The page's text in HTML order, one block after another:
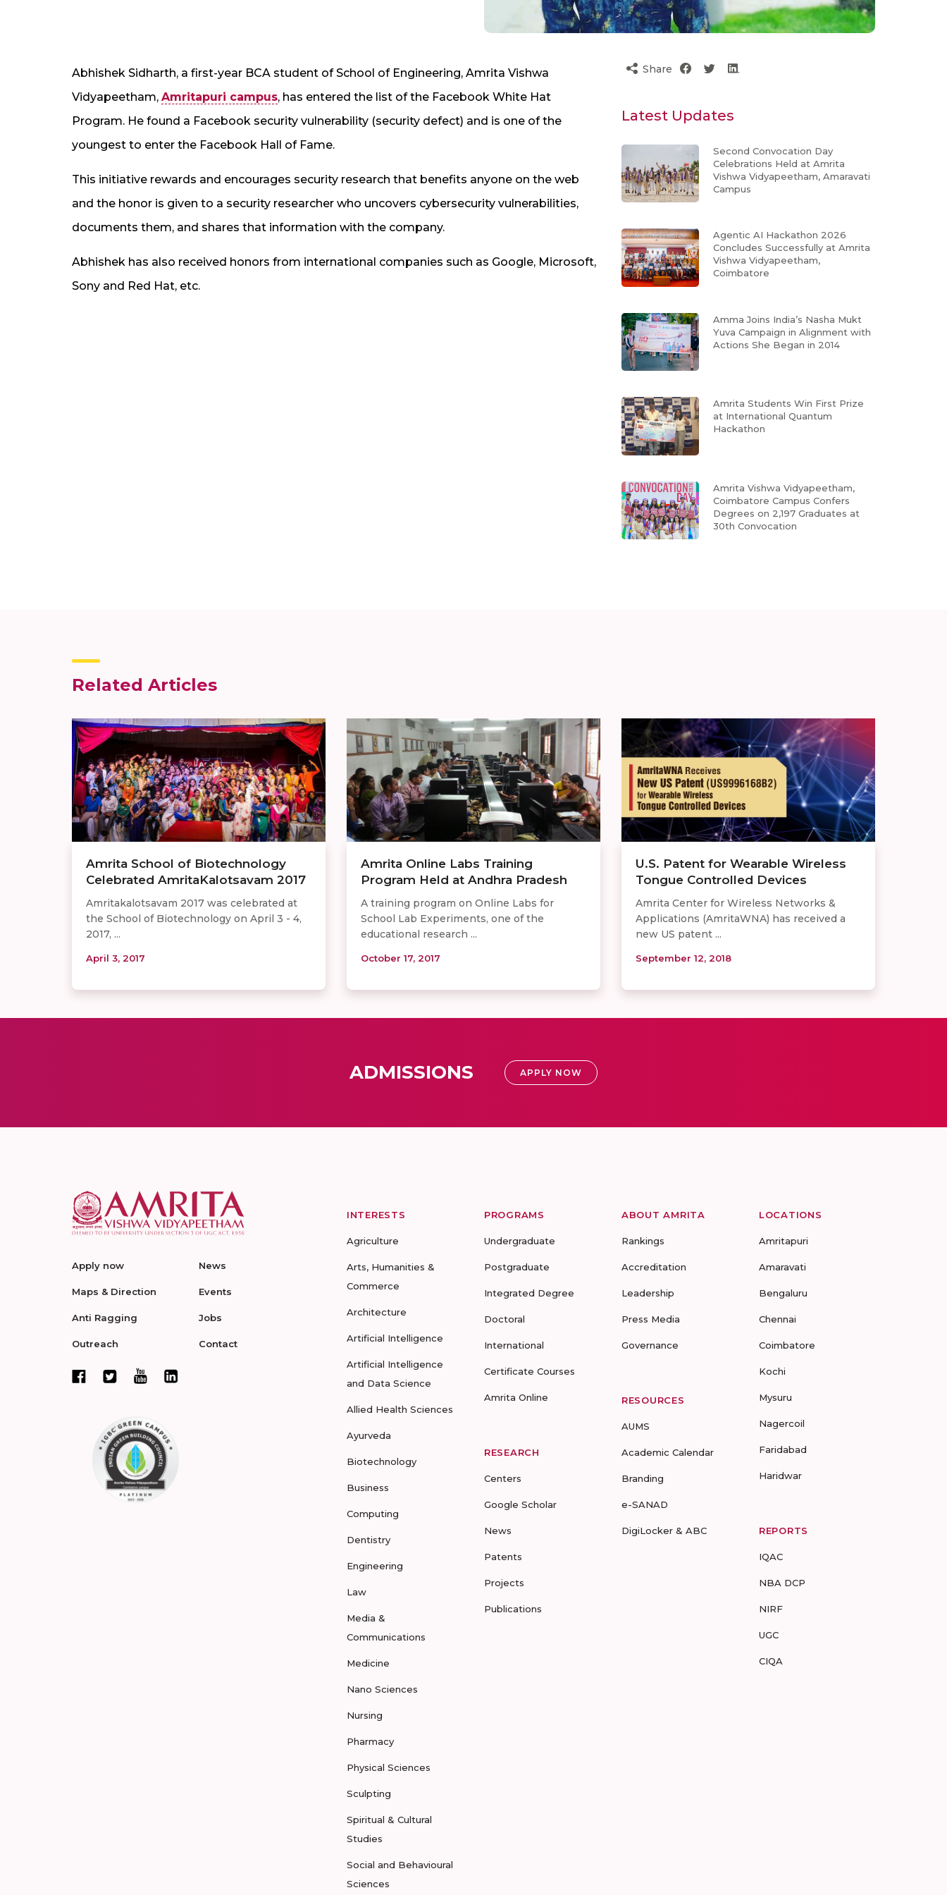
Abhishek Sidharth, a first-year BCA student of School of Engineering, Amrita Vishwa
Vidyapeetham, Amritapuri campus, has entered the list of the Facebook White Hat
Program. He found a Facebook security vulnerability (security defect) and is one of the
youngest to enter the Facebook Hall of Fame.
This initiative rewards and encourages security research that benefits anyone on the web
and the honor is given to a security researcher who uncovers cybersecurity vulnerabilities,
documents them, and shares that information with the company.
Abhishek has also received honors from international companies such as Google, Microsoft,
Sony and Red Hat, etc.
Share
Latest Updates
Second Convocation Day
Celebrations Held at Amrita
Vishwa Vidyapeetham, Amaravati
Campus
Agentic AI Hackathon 2026
Concludes Successfully at Amrita
Vishwa Vidyapeetham,
Coimbatore
Amma Joins India’s Nasha Mukt
Yuva Campaign in Alignment with
Actions She Began in 2014
Amrita Students Win First Prize
at International Quantum
Hackathon
Amrita Vishwa Vidyapeetham,
Coimbatore Campus Confers
Degrees on 2,197 Graduates at
30th Convocation
Related Articles
Amrita School of Biotechnology
Celebrated AmritaKalotsavam 2017
Amritakalotsavam 2017 was celebrated at
the School of Biotechnology on April 3 - 4,
2017, ...
April 3, 2017
Amrita Online Labs Training
Program Held at Andhra Pradesh
A training program on Online Labs for
School Lab Experiments, one of the
educational research ...
October 17, 2017
U.S. Patent for Wearable Wireless
Tongue Controlled Devices
Amrita Center for Wireless Networks &
Applications (AmritaWNA) has received a
new US patent ...
September 12, 2018
ADMISSIONS APPLY NOW
Apply now
Maps & Direction
Anti Ragging
Outreach
News
Events
Jobs
Contact
INTERESTS
Agriculture
Arts, Humanities &
Commerce
Architecture
Artificial Intelligence
Artificial Intelligence
and Data Science
Allied Health Sciences
Ayurveda
Biotechnology
Business
Computing
Dentistry
Engineering
Law
Media &
Communications
Medicine
Nano Sciences
Nursing
Pharmacy
Physical Sciences
Sculpting
Spiritual & Cultural
Studies
Social and Behavioural
Sciences
PROGRAMS
Undergraduate
Postgraduate
Integrated Degree
Doctoral
International
Certificate Courses
Amrita Online
RESEARCH
Centers
Google Scholar
News
Patents
Projects
Publications
ABOUT AMRITA
Rankings
Accreditation
Leadership
Press Media
Governance
RESOURCES
AUMS
Academic Calendar
Branding
e-SANAD
DigiLocker & ABC
LOCATIONS
Amritapuri
Amaravati
Bengaluru
Chennai
Coimbatore
Kochi
Mysuru
Nagercoil
Faridabad
Haridwar
REPORTS
IQAC
NBA DCP
NIRF
UGC
CIQA